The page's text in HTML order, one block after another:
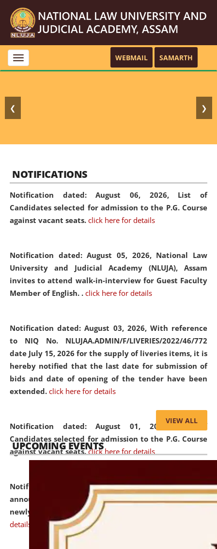
Toggle
navigation
WEBMAIL SAMARTH
❮ ❯
NOTIFICATIONS
Notification dated: August 06, 2026, List of
Candidates selected for admission to the P.G. Course
against vacant seats. click here for details
Notification dated: August 05, 2026, National Law
University and Judicial Academy (NLUJA), Assam
invites to attend walk-in-interview for Guest Faculty
Member of English. . click here for details
Notification dated: August 03, 2026, With reference
to NIQ No. NLUJAA.ADMIN/F/LIVERIES/2022/46/772
date July 15, 2026 for the supply of liveries items, it is
hereby notified that the last date for submission of
bids and date of opening of the tender have been
extended. click here for details
Notification dated: August 01, 2026,List of
Candidates selected for admission to the P.G. Course
against vacant seats. click here for details
Notification dated: July 31, 2026,Important
announcement regarding document verification of
newly admitted student of UG and PG.
details
VIEW ALL
UPCOMING EVENTS